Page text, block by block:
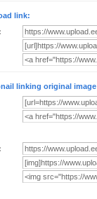
link:
linking original